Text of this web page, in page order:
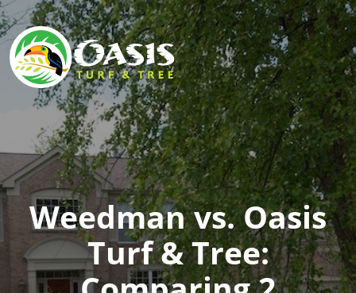
Weedman vs. Oasis
Turf & Tree: